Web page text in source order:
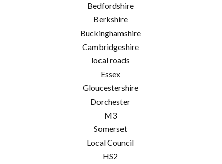
Bedfordshire
Berkshire
Buckinghamshire
Cambridgeshire
local roads
Essex
Gloucestershire
Dorchester
M3
Somerset
Local Council
HS2